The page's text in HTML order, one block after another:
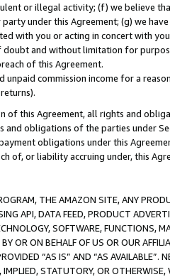
or illegal activity; (f) we believe
under this Agreement; (g) we
with you or acting in concert with
doubt and without limitation for
of this Agreement.
unpaid commission income for a
of this Agreement, all rights and
and obligations of the parties under
obligations under this
of, or liability accruing under, this
THE AMAZON SITE, ANY
API, DATA FEED, PRODUCT
SOFTWARE, FUNCTIONS,
OR ON BEHALF OF US OR OUR
“AS IS” AND “AS AVAILABLE”.
IMPLIED, STATUTORY, OR